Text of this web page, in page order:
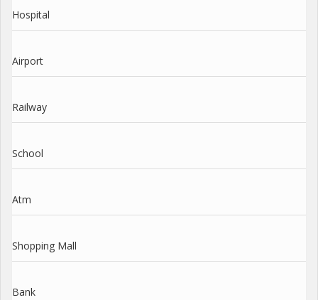
Hospital
Airport
Railway
School
Atm
Shopping Mall
Bank